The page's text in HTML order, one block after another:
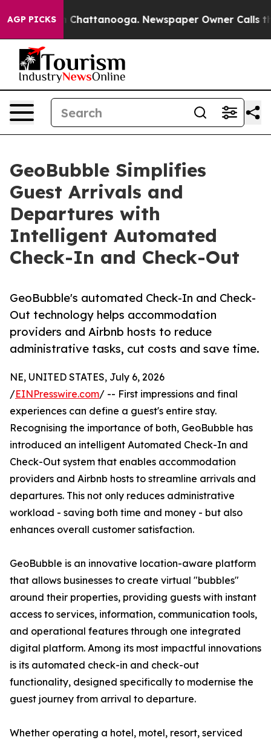
AGP PICKS
in Chattanooga. Newspaper Owner Calls the
GeoBubble Simplifies
Guest Arrivals and
Departures with
Intelligent Automated
Check-In and Check-Out
GeoBubble's automated Check-In and Check-
Out technology helps accommodation
providers and Airbnb hosts to reduce
administrative tasks, cut costs and save time.
NE, UNITED STATES, July 6, 2026
/EINPresswire.com/ -- First impressions and final
experiences can define a guest's entire stay.
Recognising the importance of both, GeoBubble has
introduced an intelligent Automated Check-In and
Check-Out system that enables accommodation
providers and Airbnb hosts to streamline arrivals and
departures. This not only reduces administrative
workload - saving both time and money - but also
enhances overall customer satisfaction.
GeoBubble is an innovative location-aware platform
that allows businesses to create virtual "bubbles"
around their properties, providing guests with instant
access to services, information, communication tools,
and operational features through one integrated
digital platform. Among its most impactful innovations
is its automated check-in and check-out
functionality, designed specifically to modernise the
guest journey from arrival to departure.
Whether operating a hotel, motel, resort, serviced